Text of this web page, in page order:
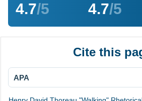
4.7/5 4.7/5
Cite this
APA